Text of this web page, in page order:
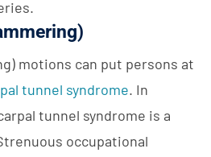
motions can put persons at
tunnel syndrome. In
tunnel syndrome is a
occupational